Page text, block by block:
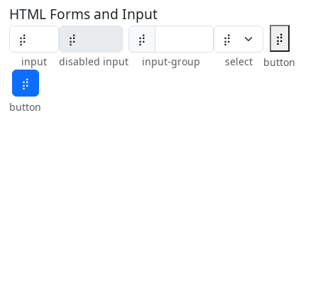
HTML Forms and Input
input disabled input
⡾
input-group select
⡾
button
⡾
button